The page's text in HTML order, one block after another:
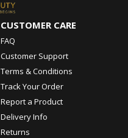
CUSTOMER CARE
FAQ
Customer Support
Terms & Conditions
Track Your Order
Report a Product
Delivery Info
Returns